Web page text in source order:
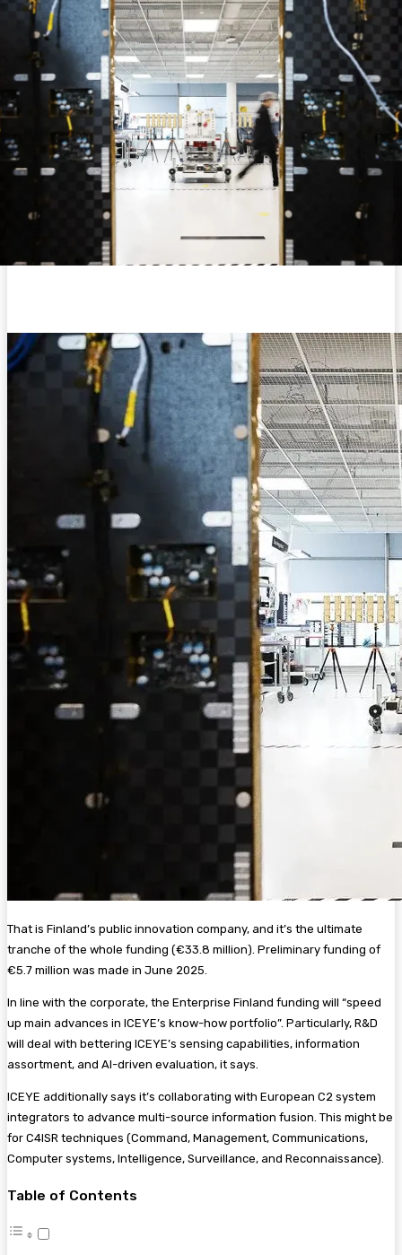
That is Finland’s public innovation company, and it’s the ultimate
tranche of the whole funding (€33.8 million). Preliminary funding of
€5.7 million was made in June 2025.
In line with the corporate, the Enterprise Finland funding will “speed
up main advances in ICEYE’s know-how portfolio”. Particularly, R&D
will deal with bettering ICEYE’s sensing capabilities, information
assortment, and AI-driven evaluation, it says.
ICEYE additionally says it’s collaborating with European C2 system
integrators to advance multi-source information fusion. This might be
for C4ISR techniques (Command, Management, Communications,
Computer systems, Intelligence, Surveillance, and Reconnaissance).
Table of Contents